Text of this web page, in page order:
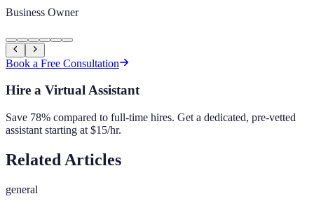
Business Owner
Book a Free Consultation
Hire a Virtual Assistant
Save 78% compared to full-time hires. Get a dedicated, pre-vetted
assistant starting at $15/hr.
Related Articles
general